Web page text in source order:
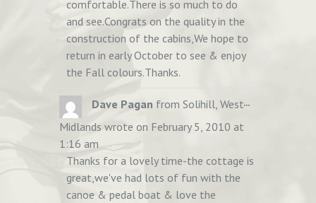
comfortable.There is so much to do
and see.Congrats on the quality in the
construction of the cabins,We hope to
return in early October to see & enjoy
the Fall colours.Thanks.
Dave Pagan from Solihill, West
Midlands wrote on February 5, 2010 at
1:16 am
Thanks for a lovely time-the cottage is
great,we've had lots of fun with the
canoe & pedal boat & love the
...